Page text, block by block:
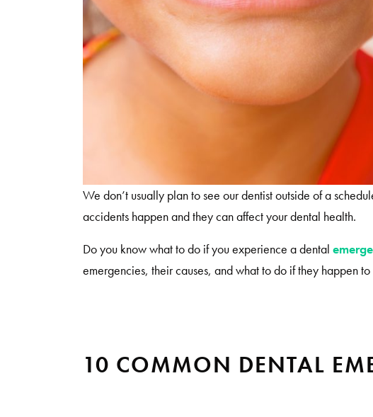
We don’t usually plan to see our dentist outside of a
accidents happen and they can affect your dental health.
Do you know what to do if you experience a dental
emergencies, their causes, and what to do if they happen to
10 COMMON DENTAL